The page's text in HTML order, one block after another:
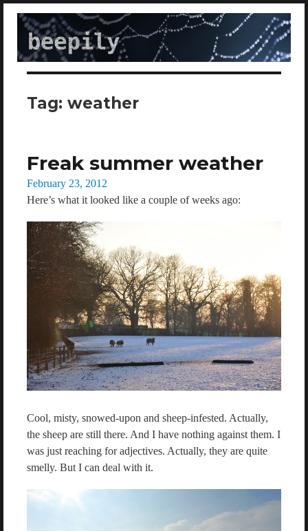
beepily
Tag: weather
Freak summer weather
Posted
on
February 23, 2012
Here’s what it looked like a couple of weeks ago:
Cool, misty, snowed-upon and sheep-infested. Actually,
the sheep are still there. And I have nothing against them. I
was just reaching for adjectives. Actually, they are quite
smelly. But I can deal with it.